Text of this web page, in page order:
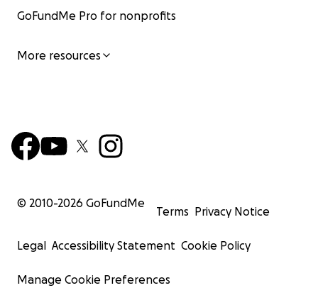
GoFundMe Pro for nonprofits
More resources
© 2010-2026 GoFundMe
Terms Privacy Notice
Legal Accessibility Statement Cookie Policy
Manage Cookie Preferences